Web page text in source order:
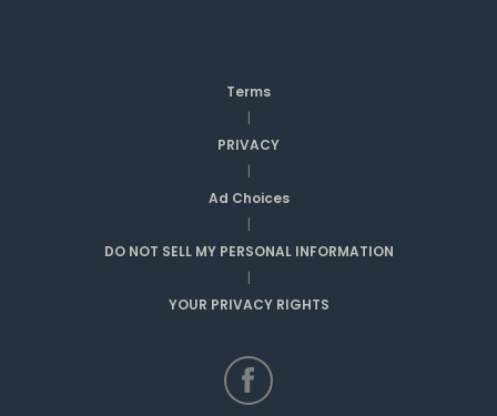
Terms
|
PRIVACY
|
Ad Choices
|
DO NOT SELL MY PERSONAL INFORMATION
|
YOUR PRIVACY RIGHTS